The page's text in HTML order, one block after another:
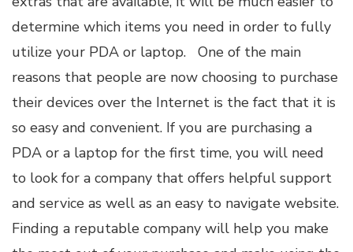
determine which items you need in order to fully
utilize your PDA or laptop. One of the main
reasons that people are now choosing to purchase
their devices over the Internet is the fact that it is
so easy and convenient. If you are purchasing a
PDA or a laptop for the first time, you will need
to look for a company that offers helpful support
and service as well as an easy to navigate website.
Finding a reputable company will help you make